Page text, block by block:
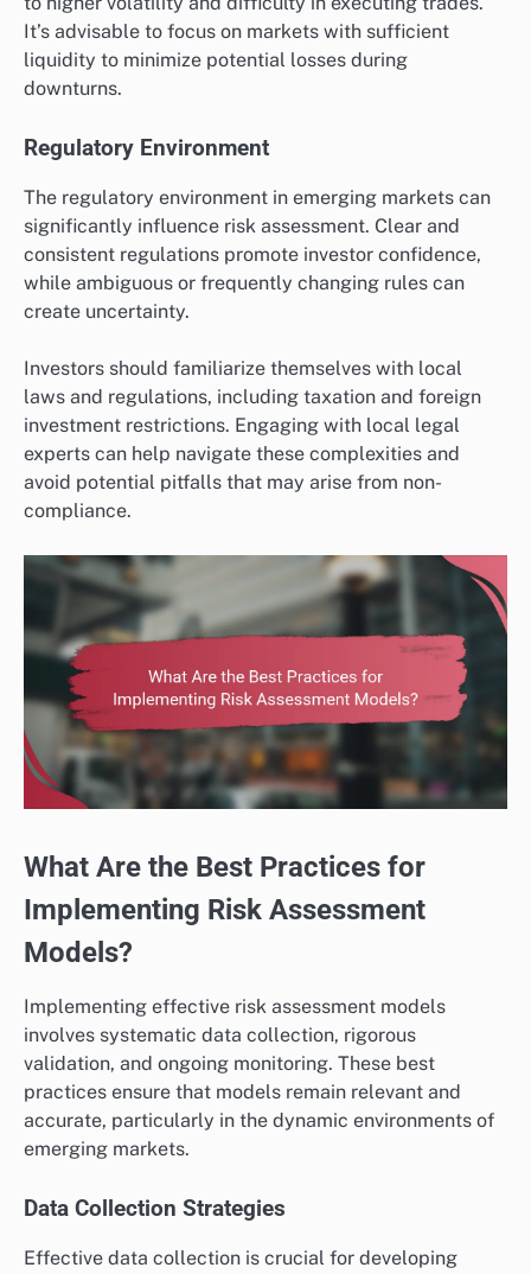
It’s advisable to focus on markets with sufficient
liquidity to minimize potential losses during
downturns.
Regulatory Environment
The regulatory environment in emerging markets can
significantly influence risk assessment. Clear and
consistent regulations promote investor confidence,
while ambiguous or frequently changing rules can
create uncertainty.
Investors should familiarize themselves with local
laws and regulations, including taxation and foreign
investment restrictions. Engaging with local legal
experts can help navigate these complexities and
avoid potential pitfalls that may arise from non-
compliance.
What Are the Best Practices for
Implementing Risk Assessment
Models?
Implementing effective risk assessment models
involves systematic data collection, rigorous
validation, and ongoing monitoring. These best
practices ensure that models remain relevant and
accurate, particularly in the dynamic environments of
emerging markets.
Data Collection Strategies
Effective data collection is crucial for developing